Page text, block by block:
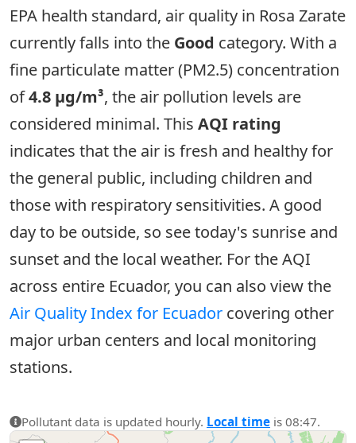
EPA health standard, air quality in Rosa Zarate
currently falls into the Good category. With a
fine particulate matter (PM2.5) concentration
of4.8 µg/m³, the air pollution levels are
considered minimal. This AQI rating
indicates that the air is fresh and healthy for
the general public, including children and
those with respiratory sensitivities. A good
day to be outside, so see today's sunrise and
sunset and the local weather. For the AQI
across entire Ecuador, you can also view the
Air Quality Index for Ecuador covering other
major urban centers and local monitoring
stations.
Pollutant data is updated hourly. Local time is 08:47.